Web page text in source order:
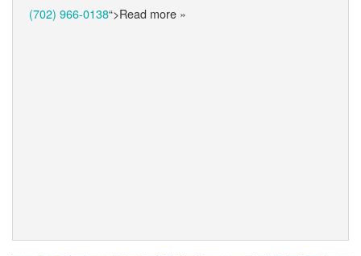
(702) 966-0138“>Read more »